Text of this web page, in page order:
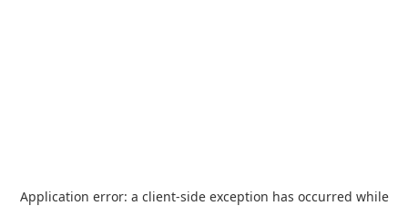
Application error: a client-side exception has occurred while